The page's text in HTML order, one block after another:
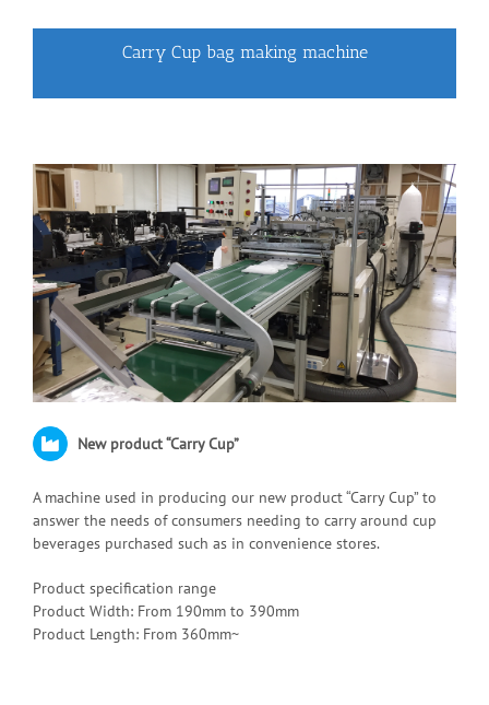
Carry Cup bag making machine
New product “Carry Cup”
A machine used in producing our new product “Carry Cup” to
answer the needs of consumers needing to carry around cup
beverages purchased such as in convenience stores.
Product specification range
Product Width: From 190mm to 390mm
Product Length: From 360mm~